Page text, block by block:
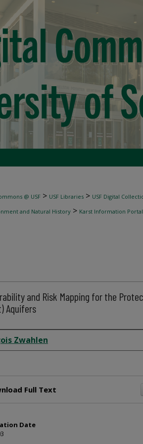
@ USF > USF Libraries > USF Digital
and Natural History > Karst Information Portal
and Risk Mapping for the
Aquifers
Zwahlen
Full Text
Date